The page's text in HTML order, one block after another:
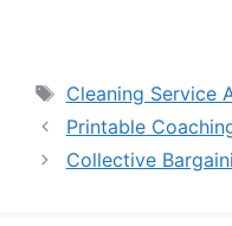
Tags
Cleaning Service
Printable
Collective